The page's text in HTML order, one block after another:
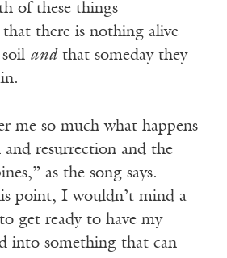
of these things
there is nothing alive
and that someday they
me so much what happens
and resurrection and the
as the song says.
point, I wouldn’t mind a
get ready to have my
into something that can